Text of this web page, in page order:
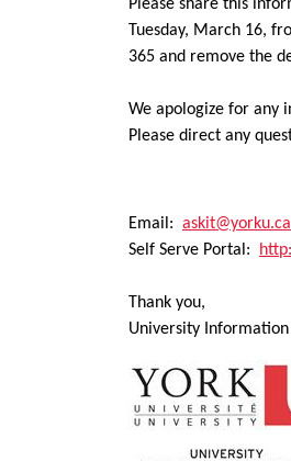
Please share this
Tuesday, March 16,
365 and remove the
We apologize for any
Please direct any
Email: askit@yorku.ca
Self Serve Portal:
Thank you,
University Information